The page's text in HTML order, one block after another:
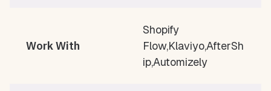
Work With
Shopify
Flow,Klaviyo,AfterSh
ip,Automizely